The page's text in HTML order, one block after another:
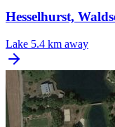
Hesselhurst,
Lake 5.4 km away